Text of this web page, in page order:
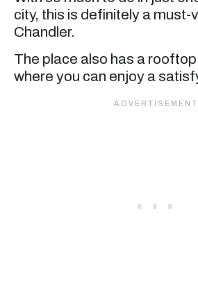
city, this is definitely a must-
Chandler.
The place also has a
where you can enjoy a